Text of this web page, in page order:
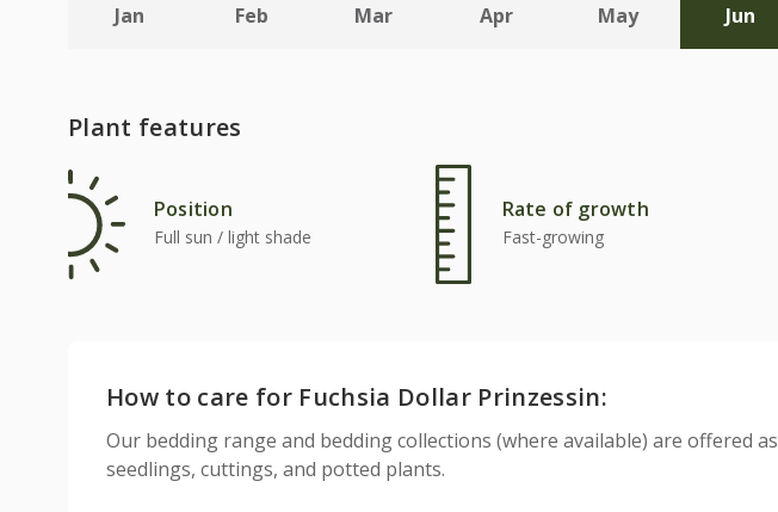
Jan Feb Mar Apr May Jun
Plant features
Position
Full sun / light shade
Rate of growth
Fast-growing
How to care for Fuchsia Dollar Prinzessin:
Our bedding range and bedding collections (where available) are offered as
seedlings, cuttings, and potted plants.